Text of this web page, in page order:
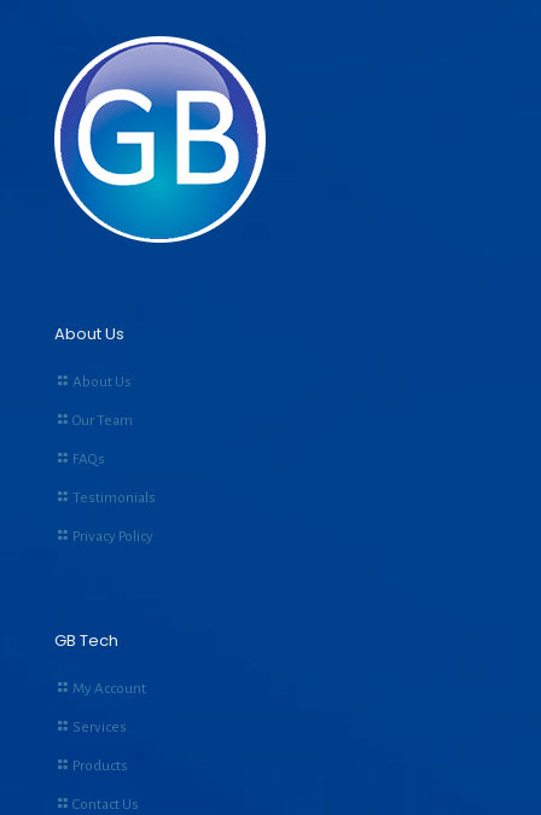
About Us
About Us
Our Team
FAQs
Testimonials
Privacy Policy
GB Tech
My Account
Services
Products
Contact Us